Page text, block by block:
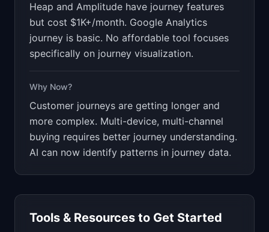
Heap and Amplitude have journey features
but cost $1K+/month. Google Analytics
journey is basic. No affordable tool focuses
specifically on journey visualization.
Why Now?
Customer journeys are getting longer and
more complex. Multi-device, multi-channel
buying requires better journey understanding.
AI can now identify patterns in journey data.
Tools & Resources to Get Started